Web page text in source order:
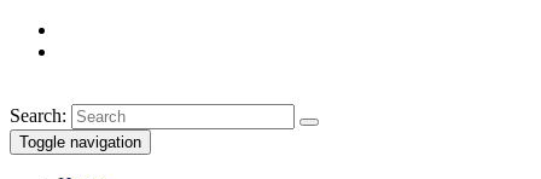
Search:
Toggle navigation